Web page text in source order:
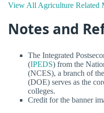
View All Agriculture Related
Notes and
The Integrated
(IPEDS) from the
(NCES), a branch of
(DOE) serves as the
colleges.
Credit for the banner